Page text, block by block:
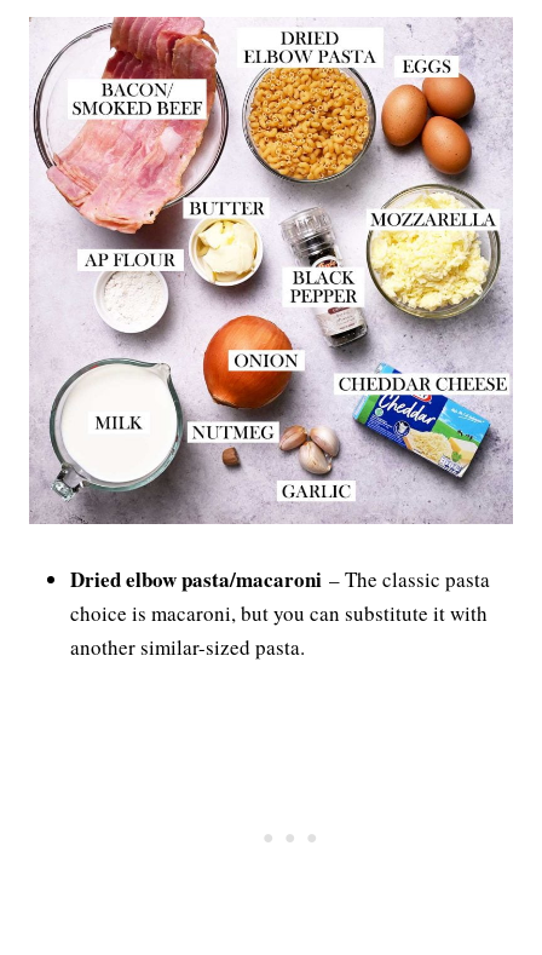
Dried elbow pasta/macaroni – The classic pasta
choice is macaroni, but you can substitute it with
another similar-sized pasta.